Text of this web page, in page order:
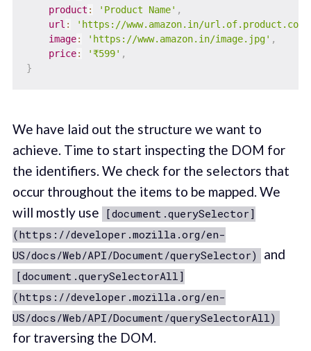
product : 'Product Name' ,
url :
'https://www.amazon.in/
image: 'https://www.amazon.in/image.jpg' ,
price: '₹599' ,
}
We have laid out the structure we want to
achieve. Time to start inspecting the DOM for
the identifiers. We check for the selectors that
occur throughout the items to be mapped. We
will mostly use [document.querySelector]
(https://developer.mozilla.org/en-
US/docs/Web/API/Document/querySelector)
and
[document.querySelectorAll]
(https://developer.mozilla.org/en-
US/docs/Web/API/Document/querySelectorAll)
for traversing the DOM.